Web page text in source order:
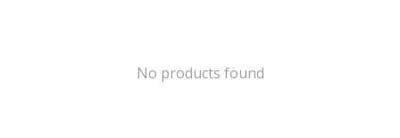
No products found